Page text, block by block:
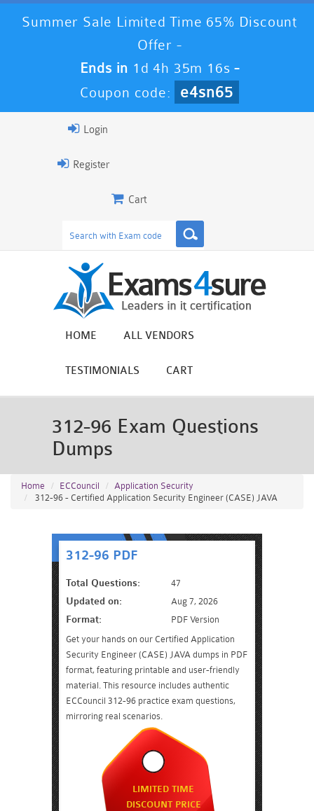
Summer Sale Limited Time 65% Discount
Offer -
Ends in 1d 4h 35m 15s -
Coupon code:
e4sn65
Login
Register
Cart
HOME ALL VENDORS
TESTIMONIALS CART
312-96 Exam Questions
Dumps
Home ECCouncil
Application Security
312-96 - Certified Application Security Engineer (CASE) JAVA
312-96 PDF
Total Questions: 47
Updated on: Aug 7, 2026
Format:
PDF Version
Get your hands on our Certified Application
Security Engineer (CASE) JAVA dumps in PDF
format, featuring printable and user-friendly
material. This resource includes authentic
ECCouncil 312-96 practice exam questions,
mirroring real scenarios.
LIMITED TIME
DISCOUNT PRICE